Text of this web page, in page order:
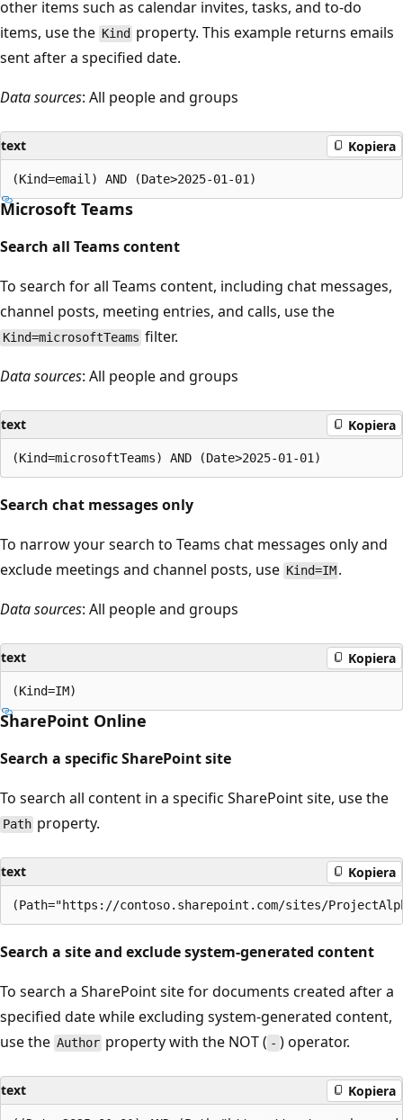
other items such as calendar invites, tasks, and to-do
items, use the Kind property. This example returns emails
sent after a specified date.
Data sources: All people and groups
text Kopiera
Microsoft Teams
Search all Teams content
To search for all Teams content, including chat messages,
channel posts, meeting entries, and calls, use the
Kind=microsoftTeams filter.
Data sources: All people and groups
text Kopiera
Search chat messages only
To narrow your search to Teams chat messages only and
exclude meetings and channel posts, use Kind=IM .
Data sources: All people and groups
text Kopiera
SharePoint Online
Search a specific SharePoint site
To search all content in a specific SharePoint site, use the
Path property.
text Kopiera
Search a site and exclude system-generated content
To search a SharePoint site for documents created after a
specified date while excluding system-generated content,
use the Author property with the NOT ( - ) operator.
text Kopiera